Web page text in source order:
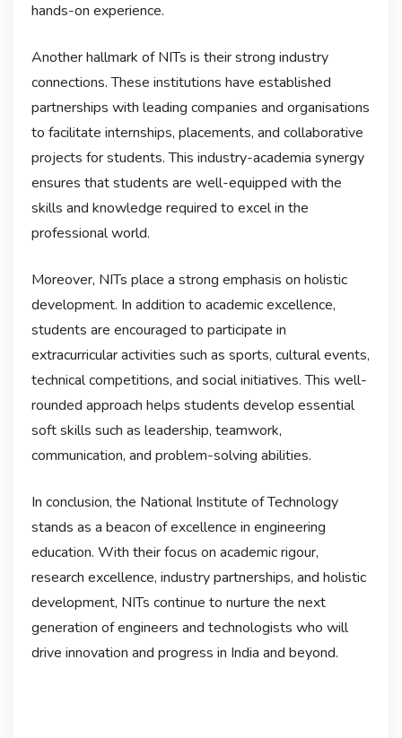
hands-on experience.
Another hallmark of NITs is their strong industry
connections. These institutions have established
partnerships with leading companies and organisations
to facilitate internships, placements, and collaborative
projects for students. This industry-academia synergy
ensures that students are well-equipped with the
skills and knowledge required to excel in the
professional world.
Moreover, NITs place a strong emphasis on holistic
development. In addition to academic excellence,
students are encouraged to participate in
extracurricular activities such as sports, cultural events,
technical competitions, and social initiatives. This well-
rounded approach helps students develop essential
soft skills such as leadership, teamwork,
communication, and problem-solving abilities.
In conclusion, the National Institute of Technology
stands as a beacon of excellence in engineering
education. With their focus on academic rigour,
research excellence, industry partnerships, and holistic
development, NITs continue to nurture the next
generation of engineers and technologists who will
drive innovation and progress in India and beyond.